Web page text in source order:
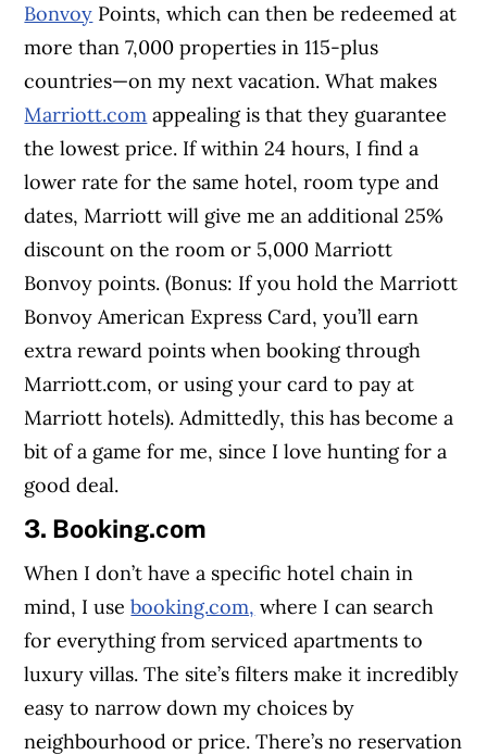
Bonvoy Points, which can then be redeemed at
more than 7,000 properties in 115-plus
countries—on my next vacation. What makes
Marriott.com appealing is that they guarantee
the lowest price. If within 24 hours, I find a
lower rate for the same hotel, room type and
dates, Marriott will give me an additional 25%
discount on the room or 5,000 Marriott
Bonvoy points. (Bonus: If you hold the Marriott
Bonvoy American Express Card, you’ll earn
extra reward points when booking through
Marriott.com, or using your card to pay at
Marriott hotels). Admittedly, this has become a
bit of a game for me, since I love hunting for a
good deal.
3. Booking.com
When I don’t have a specific hotel chain in
mind, I usebooking.com, where I can search
for everything from serviced apartments to
luxury villas. The site’s filters make it incredibly
easy to narrow down my choices by
neighbourhood or price. There’s no reservation